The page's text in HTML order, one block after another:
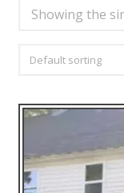
Showing the